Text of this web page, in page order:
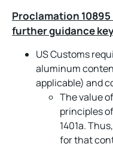
Proclamation
further guidance
US Customs
aluminum
applicable) and
The value
principles
1401a.
for that